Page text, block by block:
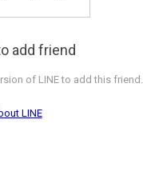
add friend
of LINE to add this friend.
LINE